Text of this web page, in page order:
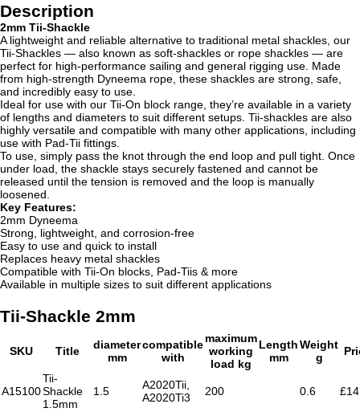
Description
2mm Tii-Shackle
A lightweight and reliable alternative to traditional metal shackles, our
Tii-Shackles — also known as soft-shackles or rope shackles — are
perfect for high-performance sailing and general rigging use. Made
from high-strength Dyneema rope, these shackles are strong, safe,
and incredibly easy to use.
Ideal for use with our Tii-On block range, they’re available in a variety
of lengths and diameters to suit different setups. Tii-shackles are also
highly versatile and compatible with many other applications, including
use with Pad-Tii fittings.
To use, simply pass the knot through the end loop and pull tight. Once
under load, the shackle stays securely fastened and cannot be
released until the tension is removed and the loop is manually
loosened.
Key Features:
2mm Dyneema
Strong, lightweight, and corrosion-free
Easy to use and quick to install
Replaces heavy metal shackles
Compatible with Tii-On blocks, Pad-Tiis & more
Available in multiple sizes to suit different applications
Tii-Shackle 2mm
SKU Title
diameter
mm
compatible
with
maximum
working
load kg
Length
mm
Weight
g
A15100
Tii-
Shackle
1.5mm
1.5
A2020Tii,
A2020Ti3
200 0.6